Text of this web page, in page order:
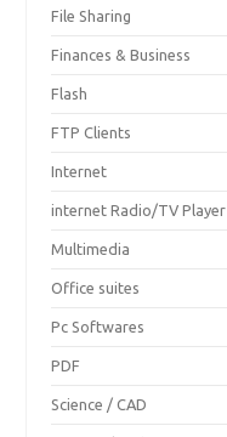
File Sharing
Finances & Business
Flash
FTP Clients
Internet
internet Radio/TV Player
Multimedia
Office suites
Pc Softwares
PDF
Science / CAD